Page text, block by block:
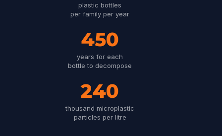
plastic bottles
per family per year
450
years for each
bottle to decompose
240
thousand microplastic
particles per litre